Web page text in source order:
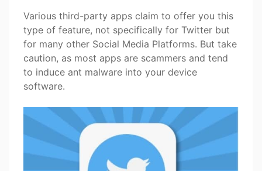
Various third-party apps claim to offer you this
type of feature, not specifically for Twitter but
for many other Social Media Platforms. But take
caution, as most apps are scammers and tend
to induce ant malware into your device
software.